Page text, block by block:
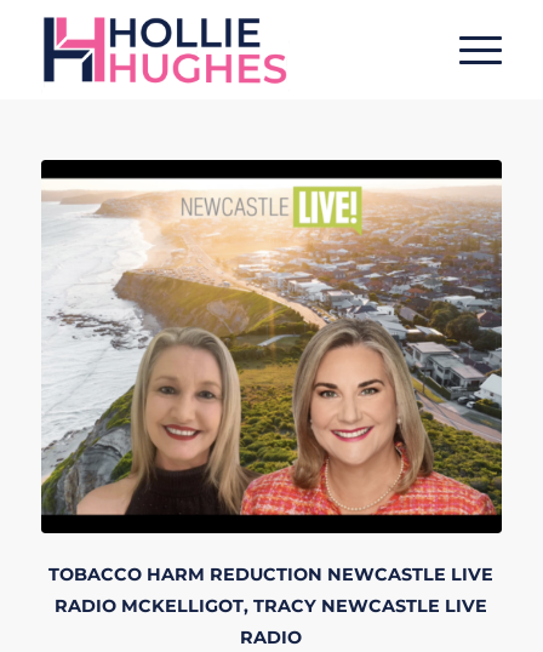
TOBACCO HARM REDUCTION NEWCASTLE LIVE
RADIO MCKELLIGOT, TRACY NEWCASTLE LIVE
RADIO